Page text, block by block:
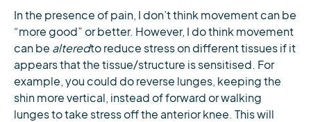
In the presence of pain, I don’t think movement can be
“more good” or better. However, I do think movement
can be alteredto reduce stress on different tissues if it
appears that the tissue/structure is sensitised. For
example, you could do reverse lunges, keeping the
shin more vertical, instead of forward or walking
lunges to take stress off the anterior knee. This will